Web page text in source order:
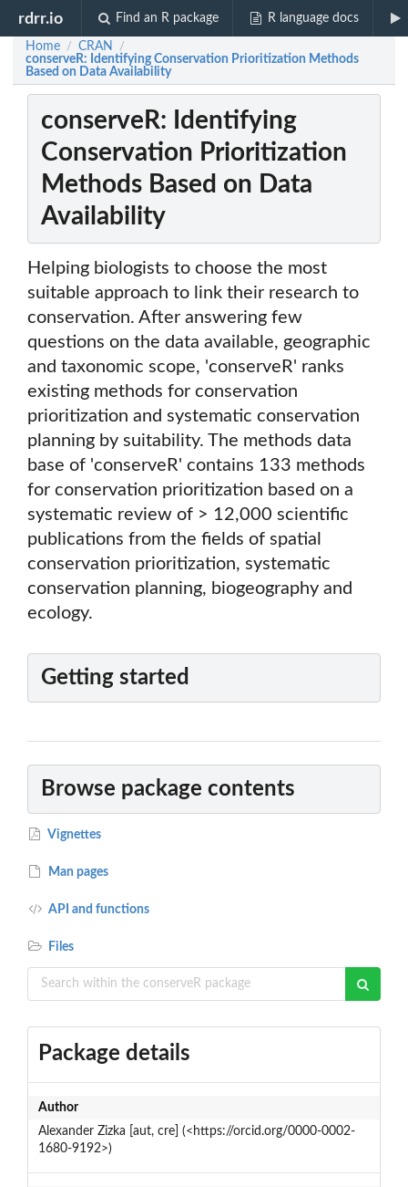
rdrr.io Find an R package R language docs
Home / CRAN /
conserveR: Identifying Conservation Prioritization Methods
Based on Data Availability
conserveR: Identifying
Conservation Prioritization
Methods Based on Data
Availability
Helping biologists to choose the most
suitable approach to link their research to
conservation. After answering few
questions on the data available, geographic
and taxonomic scope, 'conserveR' ranks
existing methods for conservation
prioritization and systematic conservation
planning by suitability. The methods data
base of 'conserveR' contains 133 methods
for conservation prioritization based on a
systematic review of > 12,000 scientific
publications from the fields of spatial
conservation prioritization, systematic
conservation planning, biogeography and
ecology.
Getting started
Browse package contents
Vignettes
Man pages
API and functions
Files
Package details
Author
Alexander Zizka [aut, cre] (<https://orcid.org/0000-0002-
1680-9192>)